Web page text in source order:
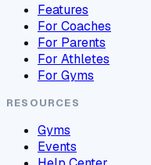
Features
For Coaches
For Parents
For Athletes
For Gyms
RESOURCES
Gyms
Events